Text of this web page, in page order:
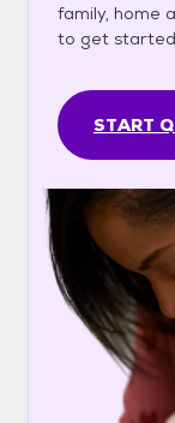
family, home
to get
START